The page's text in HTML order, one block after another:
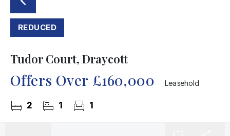
REDUCED
Tudor Court, Draycott
Offers Over £160,000 Leasehold
2 1 1